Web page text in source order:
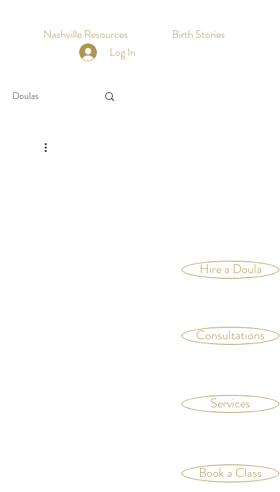
Nashville Resources
Birth Stories
Log In
Doulas
Hire a Doula
Services
Consultations
Book a Class